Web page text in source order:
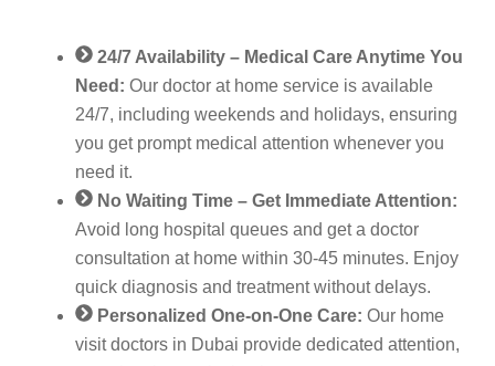
24/7 Availability – Medical Care Anytime You
Need: Our doctor at home service is available
24/7, including weekends and holidays, ensuring
you get prompt medical attention whenever you
need it.
No Waiting Time – Get Immediate Attention:
Avoid long hospital queues and get a doctor
consultation at home within 30-45 minutes. Enjoy
quick diagnosis and treatment without delays.
Personalized One-on-One Care: Our home
visit doctors in Dubai provide dedicated attention,